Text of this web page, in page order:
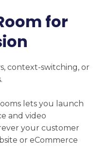
for
context-switching, or
lets you launch
and video
your customer
or eCommerce